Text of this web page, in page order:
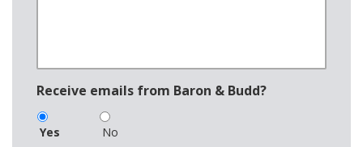
Receive emails from Baron & Budd?
Yes No